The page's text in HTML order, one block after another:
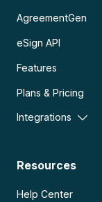
AgreementGen
eSign API
Features
Plans & Pricing
Integrations
Resources
Help Center